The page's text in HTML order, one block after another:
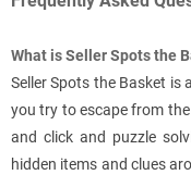
What is Seller Spots the
Seller Spots the Basket is
you try to escape from
and click and puzzle
hidden items and clues